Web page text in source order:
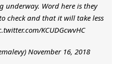
underway. Word here is they
check and that it will take less
KCUDGcwvHC
November 16, 2018